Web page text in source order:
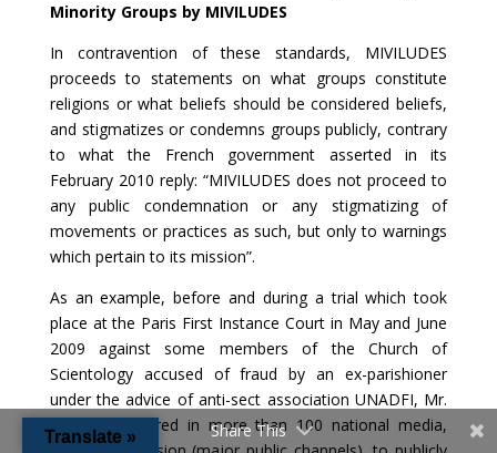
Minority Groups by MIVILUDES
In contravention of these standards, MIVILUDES
proceeds to statements on what groups constitute
religions or what beliefs should be considered beliefs,
and stigmatizes or condemns groups publicly, contrary
to what the French government asserted in its
February 2010 reply: “MIVILUDES does not proceed to
any public condemnation or any stigmatizing of
movements or practices as such, but only to warnings
which pertain to its mission”.
As an example, before and during a trial which took
place at the Paris First Instance Court in May and June
2009 against some members of the Church of
Scientology accused of fraud by an ex-parishioner
under the advice of anti-sect association UNADFI, Mr.
Fenech appeared in more than 100 national media,
Translate » Share This